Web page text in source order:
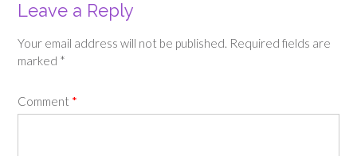
Leave a Reply
Your email address will not be published. Required fields are
marked *
Comment *